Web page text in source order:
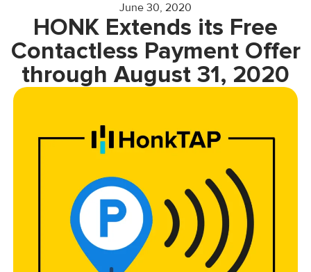
June 30, 2020
HONK Extends its Free
Contactless Payment Offer
through August 31, 2020